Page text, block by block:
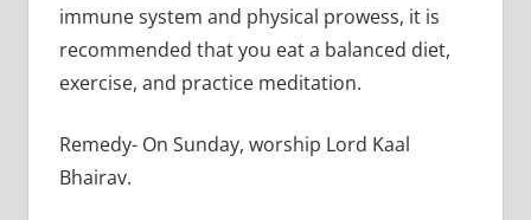
immune system and physical prowess, it is
recommended that you eat a balanced diet,
exercise, and practice meditation.
Remedy- On Sunday, worship Lord Kaal
Bhairav.